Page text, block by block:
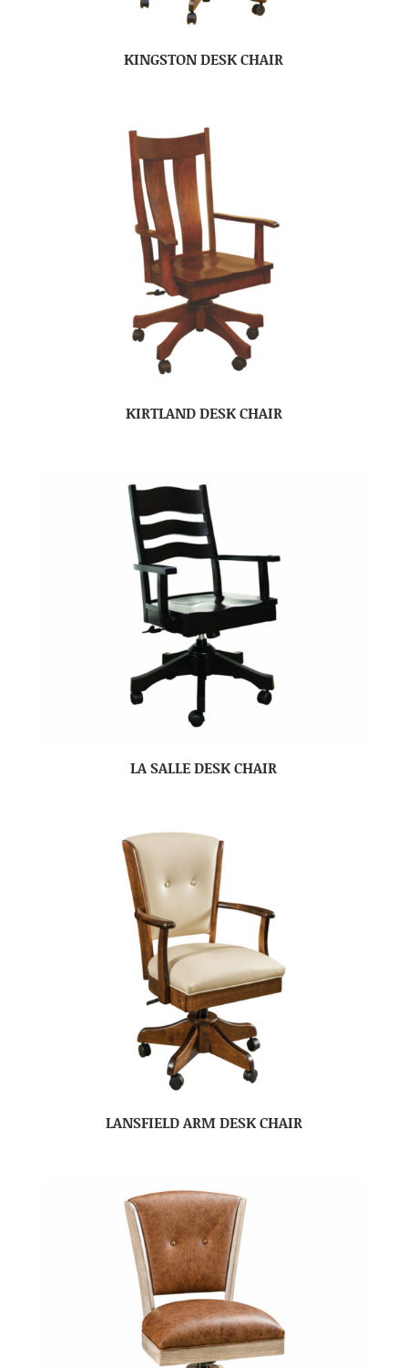
KINGSTON DESK CHAIR
KIRTLAND DESK CHAIR
LA SALLE DESK CHAIR
LANSFIELD ARM DESK CHAIR